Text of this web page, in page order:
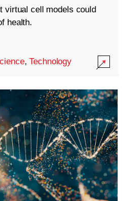
virtual cell models could
health.
,Technology